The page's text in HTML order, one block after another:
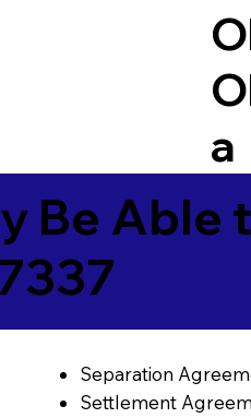
a
Be Able
Separation
Settlement